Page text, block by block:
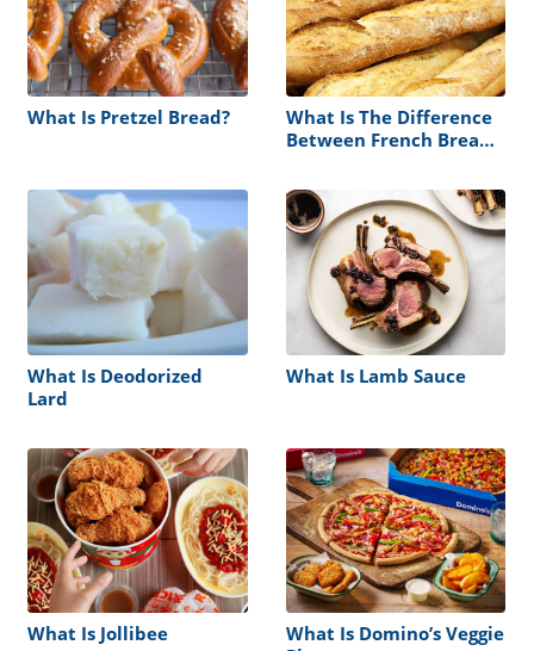
What Is Pretzel Bread?
What Is The Difference
Between French Bread
What Is Deodorized
Lard
What Is Lamb Sauce
What Is Jollibee
What Is Domino’s Veggie